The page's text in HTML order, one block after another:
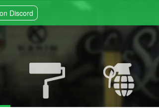
Discord